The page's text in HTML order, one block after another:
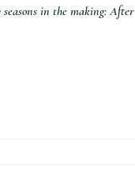
in the making: After